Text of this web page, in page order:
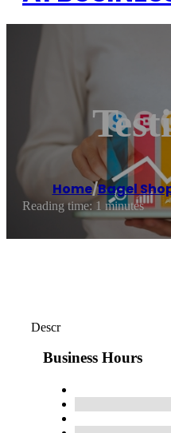
Home/Bagel
Reading time: 1 minutes
Descr
Business Hours